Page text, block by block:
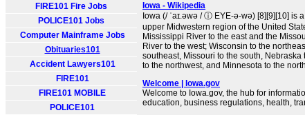
FIRE101 Fire Jobs
POLICE101 Jobs
Computer Mainframe Jobs
Obituaries101
Accident Lawyers101
FIRE101
FIRE101 MOBILE
POLICE101
Iowa - Wikipedia
Iowa (/ ˈaɪ.əwə / ⓘ EYE-ə-wə) [8][9][10] is
upper Midwestern region of the United
Mississippi River to the east and the
River to the west; Wisconsin to the
southeast, Missouri to the south, Nebraska
to the northwest, and Minnesota to the
Welcome | Iowa.gov
Welcome to Iowa.gov, the hub for
education, business regulations, health,